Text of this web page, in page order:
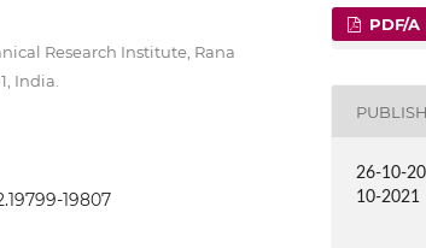
Research Institute, Rana
India.
19807
PDF/A
26-10-
10-2021